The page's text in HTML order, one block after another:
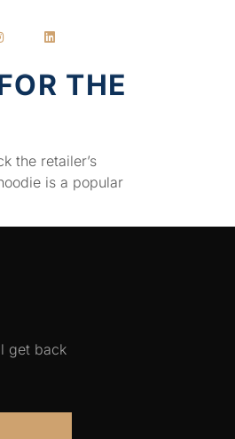
THE
the retailer’s
is a popular
get back